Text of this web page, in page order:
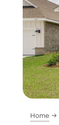
Home